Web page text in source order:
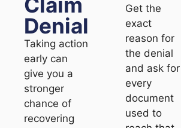
Denial
Taking action
early can
give you a
stronger
chance of
recovering
Get the
exact
reason for
the denial
and ask for
every
document
used to